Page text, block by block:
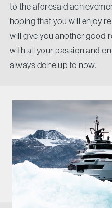
to the aforesaid
hoping that you will enjoy
will give you another good
with all your passion and
always done up to now.